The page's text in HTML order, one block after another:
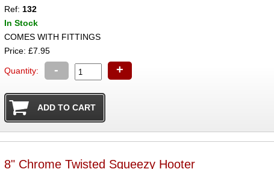
Ref: 132
In Stock
COMES WITH FITTINGS
Price: £7.95
Quantity: - +
8" Chrome Twisted Squeezy Hooter